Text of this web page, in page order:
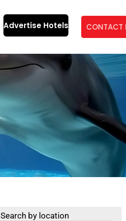
Advertise Hotels CONTACT
Search by location